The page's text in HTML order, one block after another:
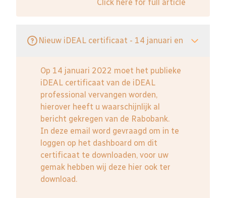
Click here for full article
Nieuw iDEAL certificaat - 14 januari en
Op 14 januari 2022 moet het publieke
iDEAL certificaat van de iDEAL
professional vervangen worden,
hierover heeft u waarschijnlijk al
bericht gekregen van de Rabobank.
In deze email word gevraagd om in te
loggen op het dashboard om dit
certificaat te downloaden, voor uw
gemak hebben wij deze hier ook ter
download.